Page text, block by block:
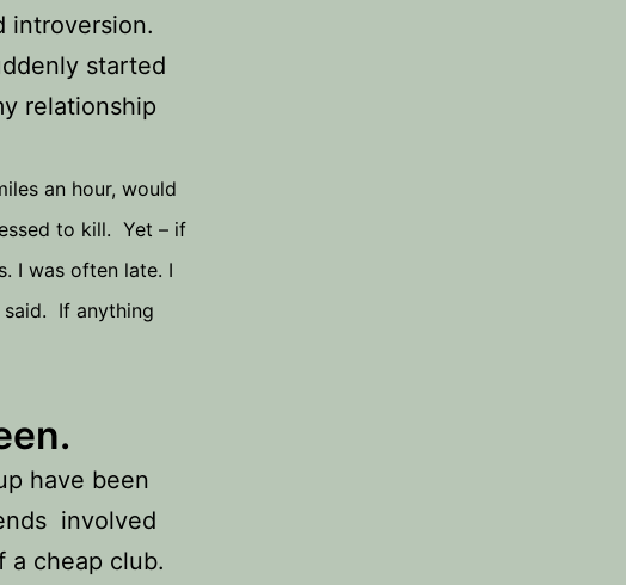
introversion.
started
relationship
an hour, would
to kill. Yet – if
I was often late. I
said. If anything
have been
involved
a cheap club.